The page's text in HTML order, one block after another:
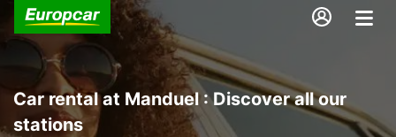
Car rental at Manduel : Discover all our
stations